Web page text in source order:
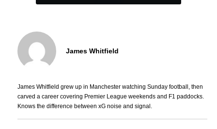
James Whitfield
James Whitfield grew up in Manchester watching Sunday football, then
carved a career covering Premier League weekends and F1 paddocks.
Knows the difference between xG noise and signal.